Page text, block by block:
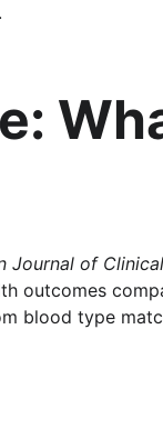
Journal of
outcomes
blood type